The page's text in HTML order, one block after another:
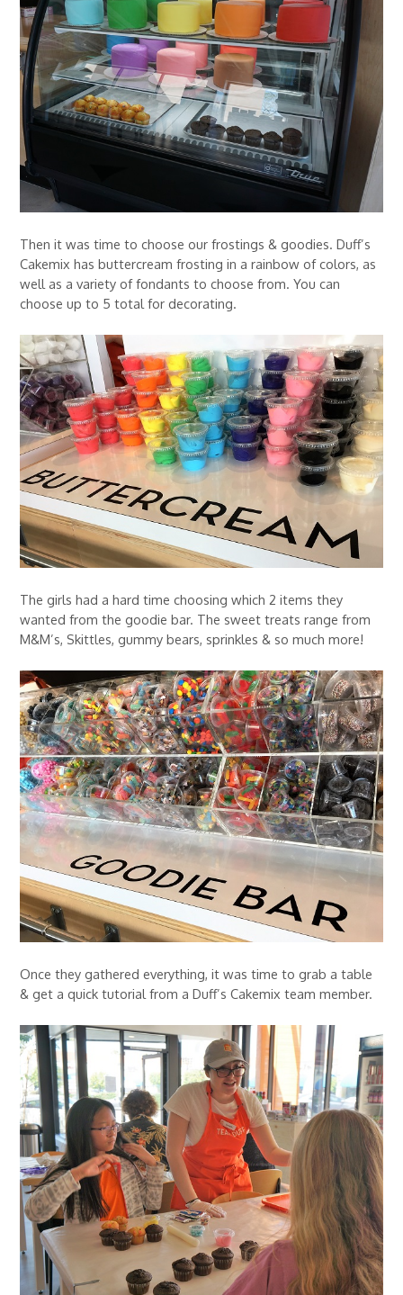
Then it was time to choose our frostings & goodies. Duff’s
Cakemix has buttercream frosting in a rainbow of colors, as
well as a variety of fondants to choose from. You can
choose up to 5 total for decorating.
The girls had a hard time choosing which 2 items they
wanted from the goodie bar. The sweet treats range from
M&M’s, Skittles, gummy bears, sprinkles & so much more!
Once they gathered everything, it was time to grab a table
& get a quick tutorial from a Duff’s Cakemix team member.